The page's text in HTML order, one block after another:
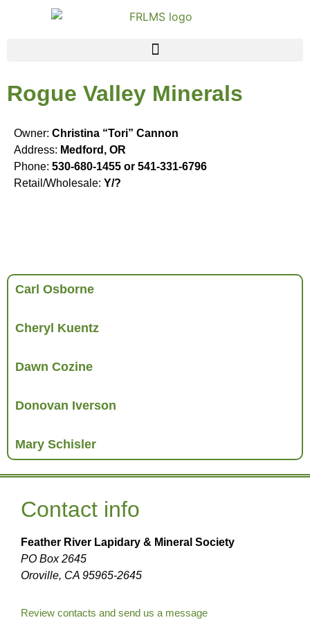
Rogue Valley Minerals
Owner: Christina “Tori” Cannon
Address: Medford, OR
Phone: 530-680-1455 or 541-331-6796
Retail/Wholesale: Y/?
Carl Osborne
Cheryl Kuentz
Dawn Cozine
Donovan Iverson
Mary Schisler
Contact info
Feather River Lapidary & Mineral Society
PO Box 2645
Oroville, CA 95965-2645
Review contacts and send us a message